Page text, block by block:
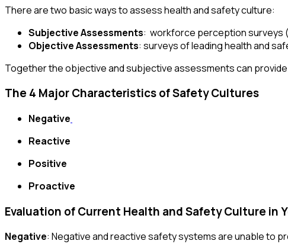
There are two basic ways to assess health and safety culture:
Subjective Assessments: workforce perception surveys
Objective Assessments: surveys of leading health and
Together the objective and subjective assessments can
The 4 Major Characteristics of Safety Cultures
Negative
Reactive
Positive
Proactive
Evaluation of Current Health and Safety Culture in
Negative: Negative and reactive safety systems are unable to